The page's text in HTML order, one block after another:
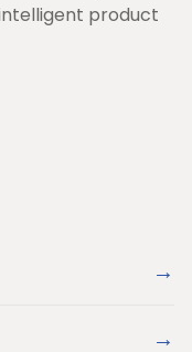
product